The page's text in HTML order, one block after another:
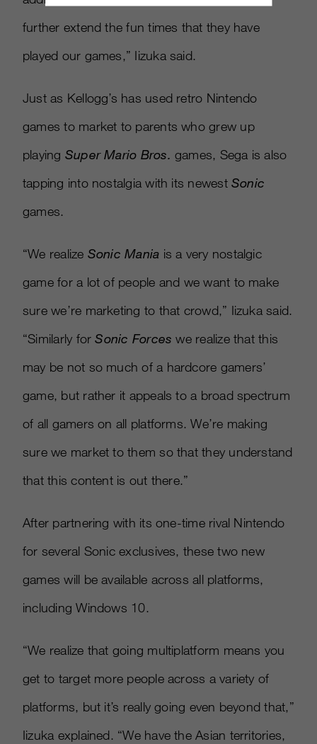
further extend the fun times that they have
played our games,” Iizuka said.
Just as Kellogg’s has used retro Nintendo
games to market to parents who grew up
playing Super Mario Bros. games, Sega is also
tapping into nostalgia with its newest Sonic
games.
“We realize Sonic Mania is a very nostalgic
game for a lot of people and we want to make
sure we’re marketing to that crowd,” Iizuka said.
“Similarly forSonic Forces we realize that this
may be not so much of a hardcore gamers’
game, but rather it appeals to a broad spectrum
of all gamers on all platforms. We’re making
sure we market to them so that they understand
that this content is out there.”
After partnering with its one-time rival Nintendo
for several Sonic exclusives, these two new
games will be available across all platforms,
including Windows 10.
“We realize that going multiplatform means you
get to target more people across a variety of
platforms, but it’s really going even beyond that,”
Iizuka explained. “We have the Asian territories,